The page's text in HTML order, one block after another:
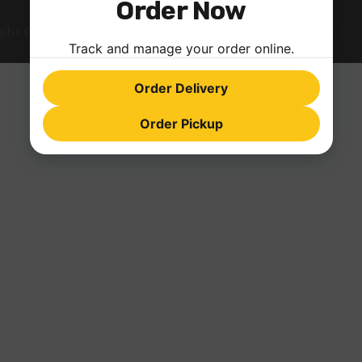
Order Now
Track and manage your order online.
Order Delivery
Order Pickup